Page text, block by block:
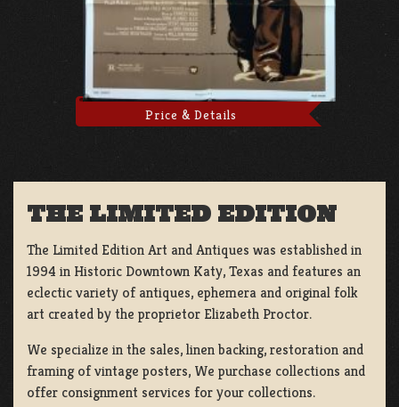
Price & Details
THE LIMITED EDITION
The Limited Edition Art and Antiques was established in
1994 in Historic Downtown Katy, Texas and features an
eclectic variety of antiques, ephemera and original folk
art created by the proprietor Elizabeth Proctor.
We specialize in the sales, linen backing, restoration and
framing of vintage posters, We purchase collections and
offer consignment services for your collections.